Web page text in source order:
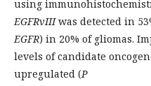
using
EGFRvIIIwas detected in
EGFR) in 20% of gliomas.
levels of candidate
upregulated (P